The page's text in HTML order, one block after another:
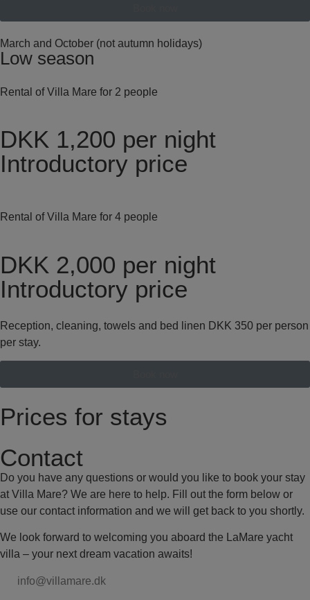
March and October (not autumn holidays)
Low season
Rental of Villa Mare for 2 people
DKK 1,200 per night
Introductory price
Rental of Villa Mare for 4 people
DKK 2,000 per night
Introductory price
Reception, cleaning, towels and bed linen DKK 350 per person
per stay.
Prices for stays
Contact
Do you have any questions or would you like to book your stay
at Villa Mare? We are here to help. Fill out the form below or
use our contact information and we will get back to you shortly.
We look forward to welcoming you aboard the LaMare yacht
villa – your next dream vacation awaits!
info@villamare.dk